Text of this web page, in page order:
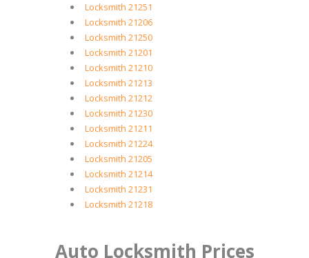
Locksmith 21251
Locksmith 21206
Locksmith 21250
Locksmith 21201
Locksmith 21210
Locksmith 21213
Locksmith 21212
Locksmith 21230
Locksmith 21211
Locksmith 21224
Locksmith 21205
Locksmith 21214
Locksmith 21231
Locksmith 21218
Auto Locksmith Prices